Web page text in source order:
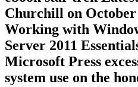
Churchill on
Working with
Server 2011
Microsoft Press
system use on the